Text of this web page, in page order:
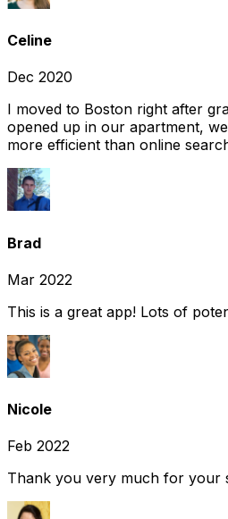
Celine
Dec 2020
I moved to Boston right after
opened up in our apartment,
more efficient than online
Brad
Mar 2022
This is a great app! Lots of
Nicole
Feb 2022
Thank you very much for your